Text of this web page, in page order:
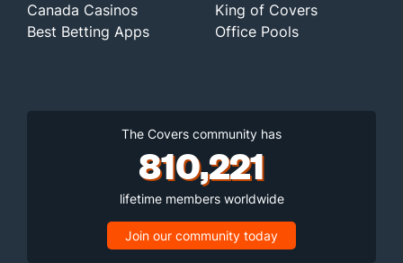
Canada Casinos
Best Betting Apps
King of Covers
Office Pools
The Covers community has
810,221
lifetime members worldwide
Join our community today